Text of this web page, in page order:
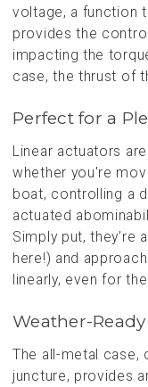
voltage, a function
provides the
impacting the
case, the thrust of
Perfect for a
Linear actuators
whether you're
boat, controlling a
actuated
Simply put, they’re
here!) and
linearly, even for
Weather-
The all-metal case,
juncture, provides